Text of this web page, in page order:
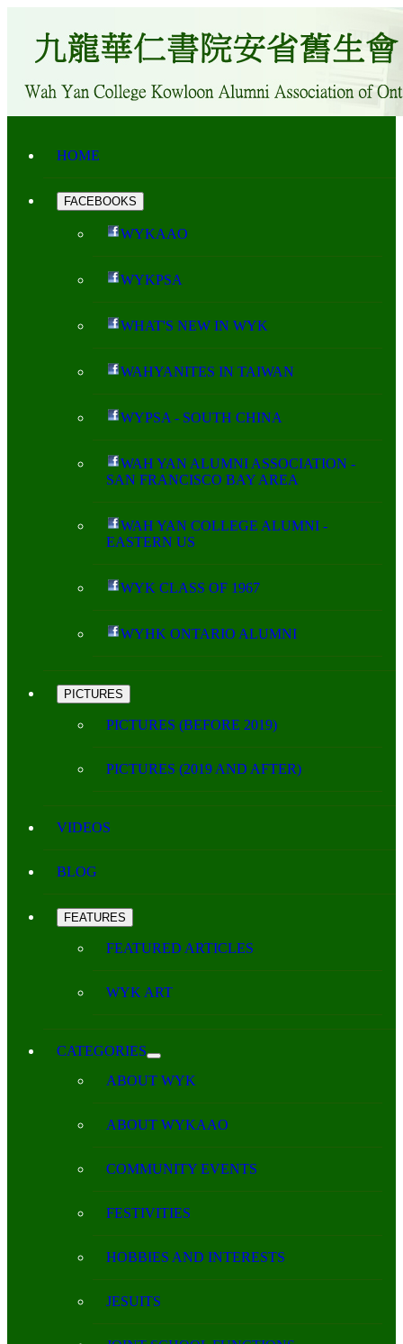
HOME
FACEBOOKS
WYKAAO
WYKPSA
WHAT'S NEW IN WYK
WAHYANITES IN TAIWAN
WYPSA - SOUTH CHINA
WAH YAN ALUMNI ASSOCIATION -
SAN FRANCISCO BAY AREA
WAH YAN COLLEGE ALUMNI -
EASTERN US
WYK CLASS OF 1967
WYHK ONTARIO ALUMNI
PICTURES
PICTURES (BEFORE 2019)
PICTURES (2019 AND AFTER)
VIDEOS
BLOG
FEATURES
FEATURED ARTICLES
WYK ART
CATEGORIES
ABOUT WYK
ABOUT WYKAAO
COMMUNITY EVENTS
FESTIVITIES
HOBBIES AND INTERESTS
JESUITS